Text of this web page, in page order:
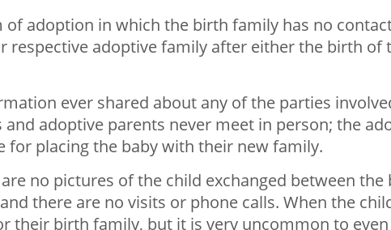
of adoption in which the birth family has no
respective adoptive family after either the birth of
ever shared about any of the parties
adoptive parents never meet in person; the
for placing the baby with their new family.
no pictures of the child exchanged between the
there are no visits or phone calls. When the
their birth family, but it is very uncommon to